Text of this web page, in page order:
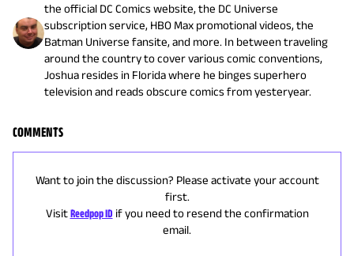
the official DC Comics website, the DC Universe
subscription service, HBO Max promotional videos, the
Batman Universe fansite, and more. In between traveling
around the country to cover various comic conventions,
Joshua resides in Florida where he binges superhero
television and reads obscure comics from yesteryear.
COMMENTS
Want to join the discussion? Please activate your account
first.
Visit Reedpop ID if you need to resend the confirmation
email.